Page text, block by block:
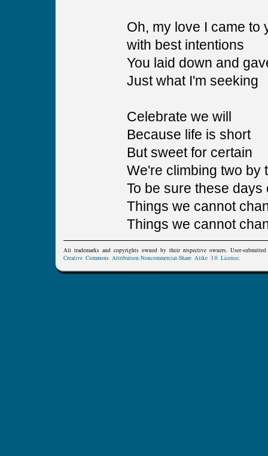
Oh, my love I came to
with best intentions
You laid down and
Just what I'm seeking
Celebrate we will
Because life is short
But sweet for certain
We're climbing two by
To be sure these days
Things we cannot
Things we cannot
All trademarks and copyrights owned by their respective owners. User-
Creative Commons Attribution-Noncommercial-Share Alike 3.0 License.